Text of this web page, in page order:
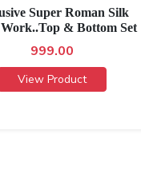
Super Roman Silk
& Bottom Set
999.00
View Product